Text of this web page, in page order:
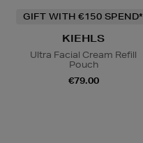
GIFT WITH €150 SPEND*
KIEHLS
Ultra Facial Cream Refill
Pouch
€79.00